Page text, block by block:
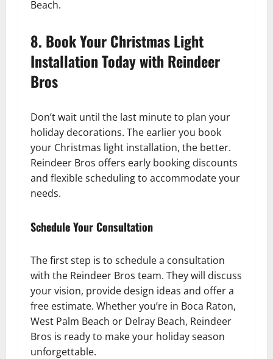
Beach.
8. Book Your Christmas Light
Installation Today with Reindeer
Bros
Don’t wait until the last minute to plan your
holiday decorations. The earlier you book
your Christmas light installation, the better.
Reindeer Bros offers early booking discounts
and flexible scheduling to accommodate your
needs.
Schedule Your Consultation
The first step is to schedule a consultation
with the Reindeer Bros team. They will discuss
your vision, provide design ideas and offer a
free estimate. Whether you’re in Boca Raton,
West Palm Beach or Delray Beach, Reindeer
Bros is ready to make your holiday season
unforgettable.